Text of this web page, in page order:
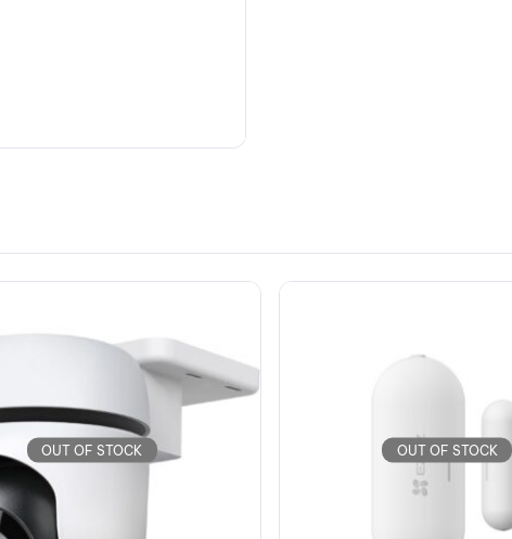
OUT OF STOCK OUT OF STOCK